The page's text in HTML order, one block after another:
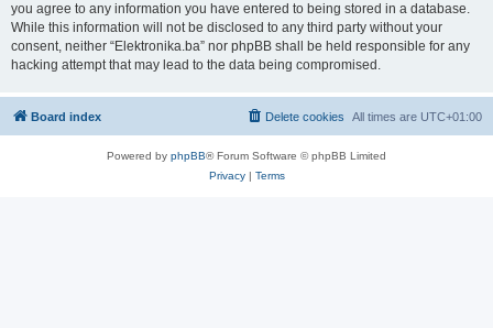
you agree to any information you have entered to being stored in a database.
While this information will not be disclosed to any third party without your
consent, neither “Elektronika.ba” nor phpBB shall be held responsible for any
hacking attempt that may lead to the data being compromised.
Board index All times are UTC+01:00
Delete cookies
Powered by phpBB® Forum Software © phpBB Limited
Privacy| Terms